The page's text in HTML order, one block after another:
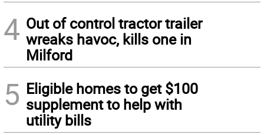
4 Out of control tractor trailer
wreaks havoc, kills one in
Milford
5 Eligible homes to get $100
supplement to help with
utility bills